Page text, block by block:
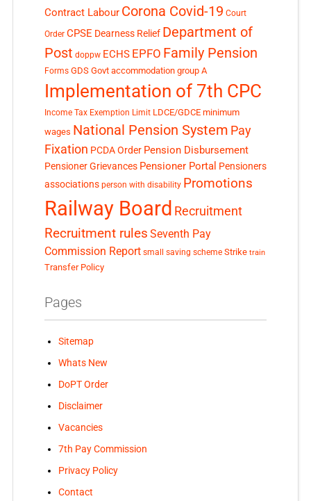
Contract Labour Corona Covid-19 Court
Order CPSE Dearness Relief Department of
Post doppw ECHS EPFO Family Pension
Forms GDS Govt accommodation group A
Implementation of 7th CPC
Income Tax Exemption Limit LDCE/GDCE minimum
wages National Pension System Pay
Fixation PCDA Order Pension Disbursement
Pensioner Grievances Pensioner Portal Pensioners
associations person with disability Promotions
Railway Board Recruitment
Recruitment rules Seventh Pay
Commission Report small saving scheme Strike train
Transfer Policy
Pages
Sitemap
Whats New
DoPT Order
Disclaimer
Vacancies
7th Pay Commission
Privacy Policy
Contact